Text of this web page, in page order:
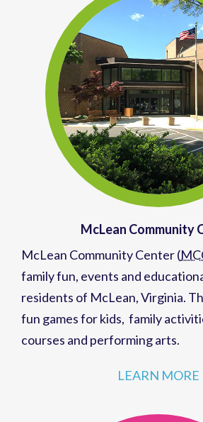
McLean Community
McLean Community Center (
family fun, events and
residents of McLean, Virginia.
fun games for kids, family
courses and performing arts.
LEARN MORE